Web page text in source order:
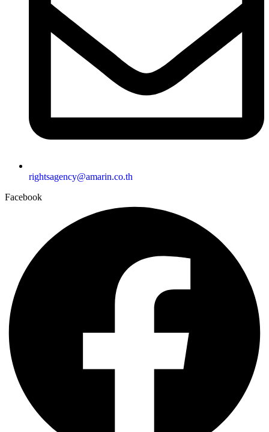
rightsagency@amarin.co.th
Facebook